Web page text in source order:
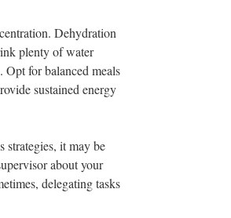
Dehydration
plenty of water
for balanced meals
sustained energy
it may be
about your
delegating tasks